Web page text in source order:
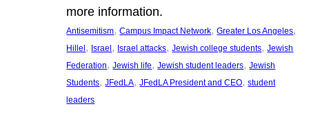
more information.
Antisemitism, Campus Impact Network, Greater Los Angeles
Hillel, Israel, Israel attacks, Jewish college students, Jewish
Federation, Jewish life, Jewish student leaders, Jewish
Students, JFedLA, JFedLA President and CEO, student
leaders